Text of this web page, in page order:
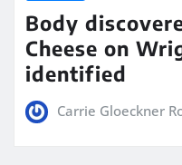
Body
Cheese on
identified
Carrie Gloeckner